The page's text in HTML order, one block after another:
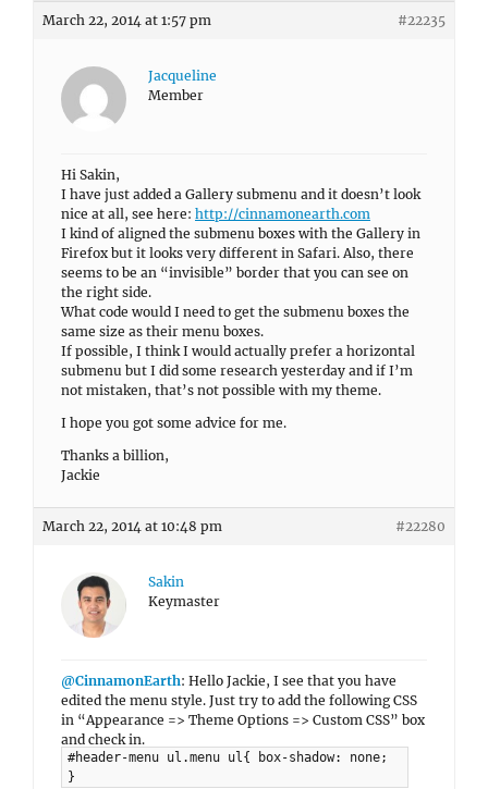
March 22, 2014 at 1:57 pm #22235
Jacqueline
Member
Hi Sakin,
I have just added a Gallery submenu and it doesn’t look
nice at all, see here: http://cinnamonearth.com
I kind of aligned the submenu boxes with the Gallery in
Firefox but it looks very different in Safari. Also, there
seems to be an “invisible” border that you can see on
the right side.
What code would I need to get the submenu boxes the
same size as their menu boxes.
If possible, I think I would actually prefer a horizontal
submenu but I did some research yesterday and if I’m
not mistaken, that’s not possible with my theme.
I hope you got some advice for me.
Thanks a billion,
Jackie
March 22, 2014 at 10:48 pm #22280
Sakin
Keymaster
@CinnamonEarth: Hello Jackie, I see that you have
edited the menu style. Just try to add the following CSS
in “Appearance => Theme Options => Custom CSS” box
and check in.
#header-menu ul.menu ul{ box-shadow: none;
}